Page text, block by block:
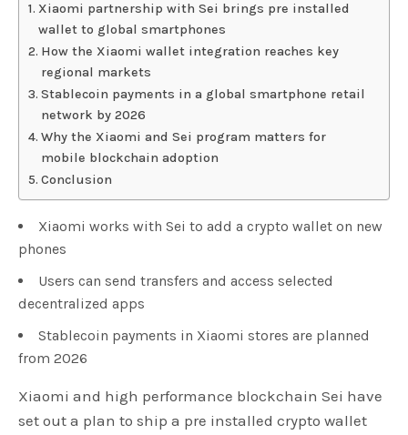
Xiaomi partnership with Sei brings pre installed
wallet to global smartphones
How the Xiaomi wallet integration reaches key
regional markets
Stablecoin payments in a global smartphone retail
network by 2026
Why the Xiaomi and Sei program matters for
mobile blockchain adoption
Conclusion
Xiaomi works with Sei to add a crypto wallet on new
phones
Users can send transfers and access selected
decentralized apps
Stablecoin payments in Xiaomi stores are planned
from 2026
Xiaomi and high performance blockchain Sei have
set out a plan to ship a pre installed crypto wallet